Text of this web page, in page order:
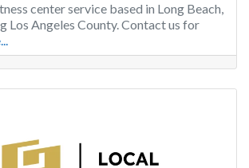
center service based in Long Beach,
Los Angeles County. Contact us for